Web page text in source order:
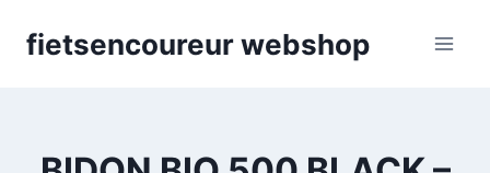
fietsencoureur webshop